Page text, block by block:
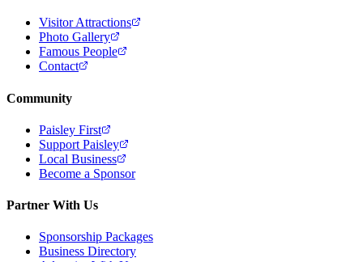
Visitor Attractions
Photo Gallery
Famous People
Contact
Community
Paisley First
Support Paisley
Local Business
Become a Sponsor
Partner With Us
Sponsorship Packages
Business Directory